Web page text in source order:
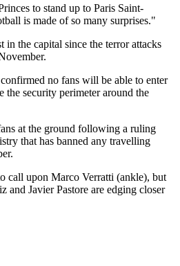
to stand up to Paris Saint-
is made of so many surprises."
the capital since the terror attacks
no fans will be able to enter
the security perimeter around the
at the ground following a ruling
that has banned any travelling
call upon Marco Verratti (ankle), but
Javier Pastore are edging closer